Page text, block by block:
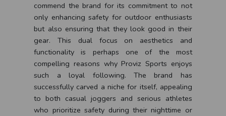
commend the brand for its commitment to not
only enhancing safety for outdoor enthusiasts
but also ensuring that they look good in their
gear. This dual focus on aesthetics and
functionality is perhaps one of the most
compelling reasons why Proviz Sports enjoys
such a loyal following. The brand has
successfully carved a niche for itself, appealing
to both casual joggers and serious athletes
who prioritize safety during their nighttime or